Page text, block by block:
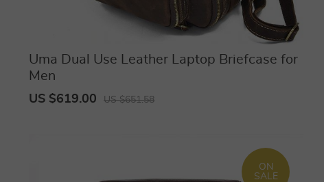
Uma Dual Use Leather Laptop Briefcase for
Men
US $619.00 US $651.58
ON
SALE